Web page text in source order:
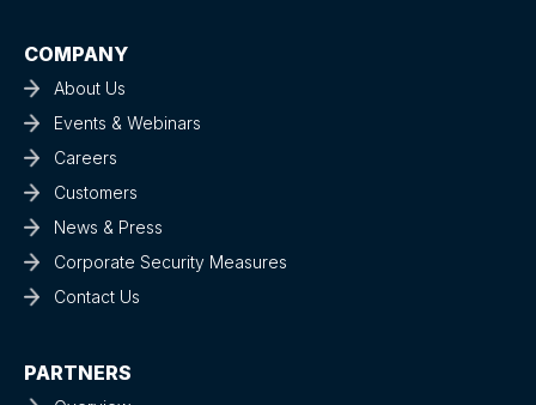
COMPANY
About Us
Events & Webinars
Careers
Customers
News & Press
Corporate Security Measures
Contact Us
PARTNERS